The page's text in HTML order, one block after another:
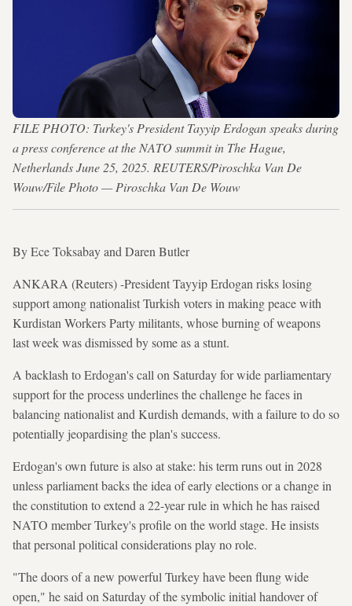
FILE PHOTO: Turkey's President Tayyip Erdogan speaks during
a press conference at the NATO summit in The Hague,
Netherlands June 25, 2025. REUTERS/Piroschka Van De
Wouw/File Photo — Piroschka Van De Wouw
By Ece Toksabay and Daren Butler
ANKARA (Reuters) -President Tayyip Erdogan risks losing
support among nationalist Turkish voters in making peace with
Kurdistan Workers Party militants, whose burning of weapons
last week was dismissed by some as a stunt.
A backlash to Erdogan's call on Saturday for wide parliamentary
support for the process underlines the challenge he faces in
balancing nationalist and Kurdish demands, with a failure to do so
potentially jeopardising the plan's success.
Erdogan's own future is also at stake: his term runs out in 2028
unless parliament backs the idea of early elections or a change in
the constitution to extend a 22-year rule in which he has raised
NATO member Turkey's profile on the world stage. He insists
that personal political considerations play no role.
"The doors of a new powerful Turkey have been flung wide
open," he said on Saturday of the symbolic initial handover of